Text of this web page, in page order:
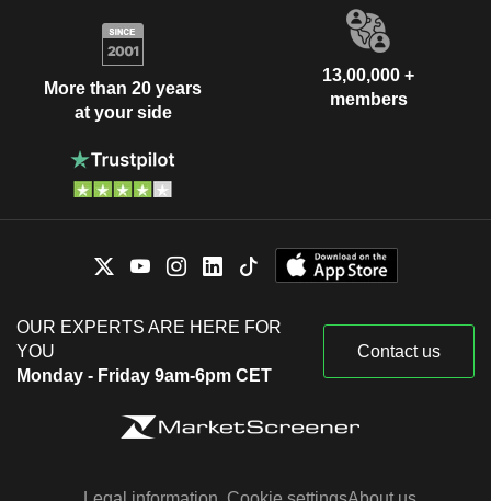
More than 20 years
at your side
13,00,000 +
members
OUR EXPERTS ARE HERE FOR
YOU
Monday - Friday 9am-6pm CET
Contact us